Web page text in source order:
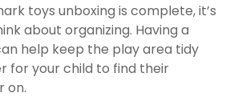
toys unboxing is complete, it’s
about organizing. Having a
help keep the play area tidy
for your child to find their
on.